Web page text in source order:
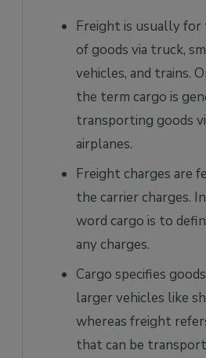
Freight is usually
of goods via truck,
vehicles, and trains.
the term cargo is
transporting goods
airplanes.
Freight charges are
the carrier charges.
word cargo is to
any charges.
Cargo specifies
larger vehicles like
whereas freight
that can be